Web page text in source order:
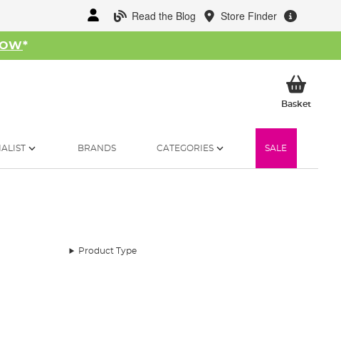
Read the Blog Store Finder
*
BasketMy
BRANDS CATEGORIES SALE
Product Type